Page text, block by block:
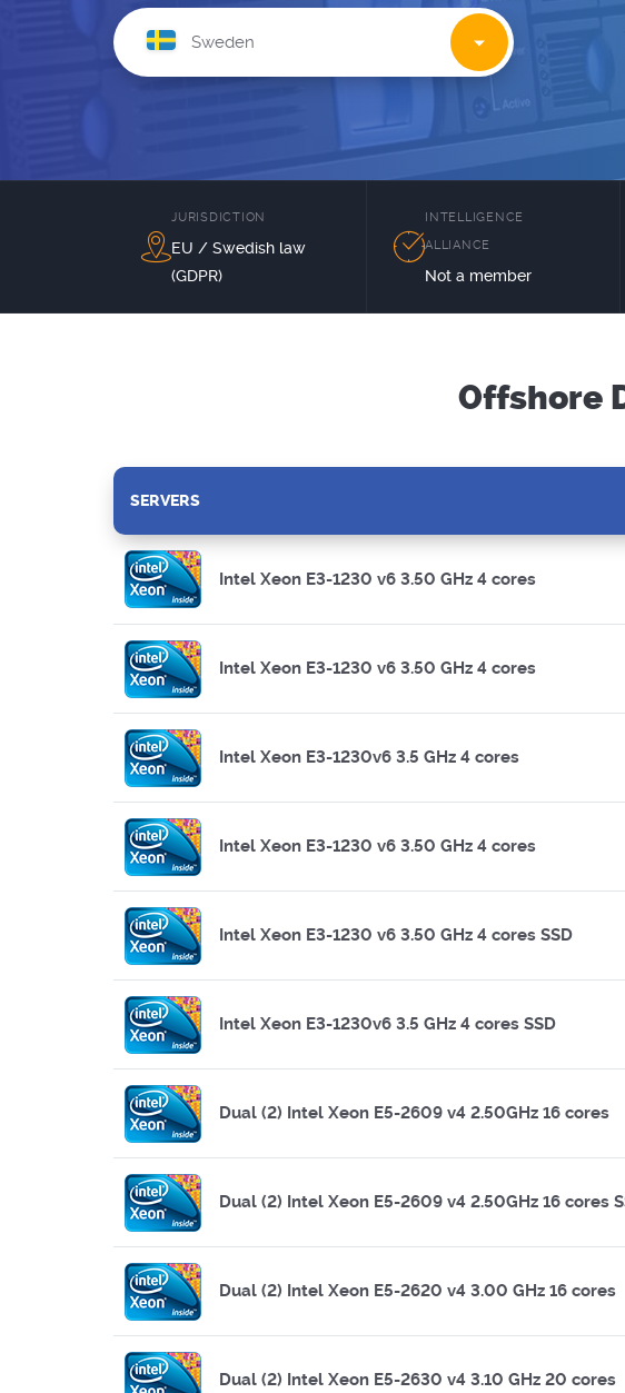
JURISDICTION
EU / Swedish law
(GDPR)
INTELLIGENCE
ALLIANCE
Not a member
Offshore
SERVERS
Intel Xeon E3-1230 v6 3.50 GHz 4 cores
Intel Xeon E3-1230 v6 3.50 GHz 4 cores
Intel Xeon E3-1230v6 3.5 GHz 4 cores
Intel Xeon E3-1230 v6 3.50 GHz 4 cores
Intel Xeon E3-1230 v6 3.50 GHz 4 cores SSD
Intel Xeon E3-1230v6 3.5 GHz 4 cores SSD
Dual (2) Intel Xeon E5-2609 v4 2.50GHz 16 cores
Dual (2) Intel Xeon E5-2609 v4 2.50GHz 16 cores
Dual (2) Intel Xeon E5-2620 v4 3.00 GHz 16 cores
Dual (2) Intel Xeon E5-2630 v4 3.10 GHz 20 cores